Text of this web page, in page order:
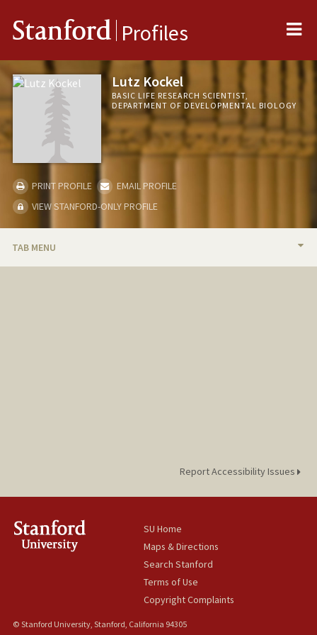
Stanford Profiles
Lutz Kockel
BASIC LIFE RESEARCH SCIENTIST,
DEPARTMENT OF DEVELOPMENTAL BIOLOGY
PRINT PROFILE
EMAIL PROFILE
VIEW STANFORD-ONLY PROFILE
TAB MENU
Report Accessibility Issues
SU Home
Maps & Directions
Search Stanford
Terms of Use
Copyright Complaints
© Stanford University, Stanford, California 94305